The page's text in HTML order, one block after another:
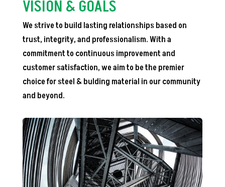
VISION & GOALS
We strive to build lasting relationships based on
trust, integrity, and professionalism. With a
commitment to continuous improvement and
customer satisfaction, we aim to be the premier
choice for steel & bulding material in our community
and beyond.